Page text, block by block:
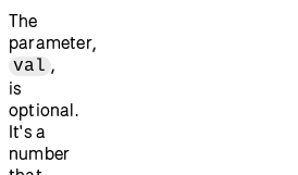
The
parameter,
val ,
is
optional.
It's a
number